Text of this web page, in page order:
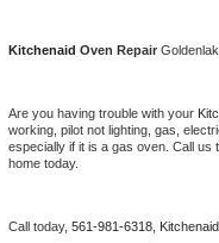
Whirlpool Duet Repair
Maytag Bravos Repair
Whirlpool Cabrio Repair
Kitchenaid Oven Repair
Are you having trouble with your
working, pilot not lighting, gas,
especially if it is a gas oven. Call us
home today.
Call today, 561-981-6318, Kitchenaid